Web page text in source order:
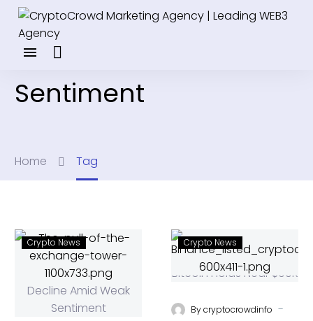
Sentiment
Home Tag
Crypto News Crypto News
Bycryptocrowdinfo -